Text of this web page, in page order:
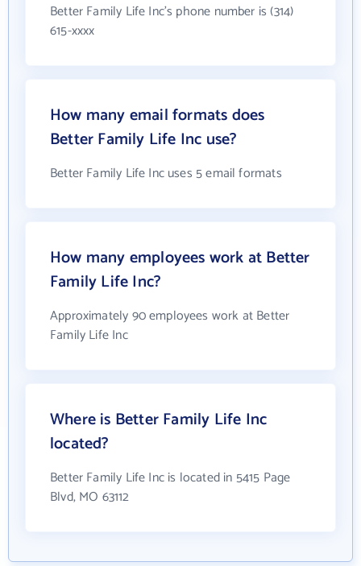
Better Family Life Inc's phone number is (314)
615-xxxx
How many email formats does
Better Family Life Inc use?
Better Family Life Inc uses 5 email formats
How many employees work at Better
Family Life Inc?
Approximately 90 employees work at Better
Family Life Inc
Where is Better Family Life Inc
located?
Better Family Life Inc is located in 5415 Page
Blvd, MO 63112